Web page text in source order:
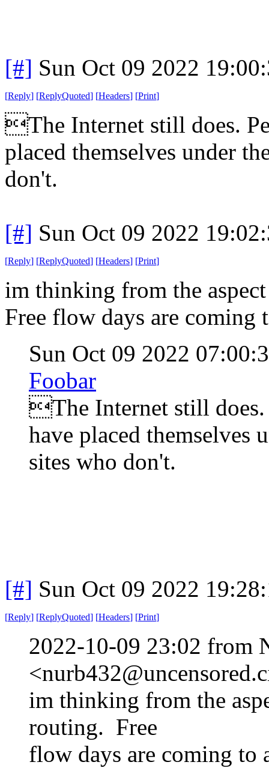
[#] Sun Oct 09 2022
[Reply] [ReplyQuoted] [Headers] [Print]
The Internet still does.
placed themselves under
don't.
[#] Sun Oct 09 2022
[Reply] [ReplyQuoted] [Headers] [Print]
im thinking from the
Free flow days are coming
Sun Oct 09 2022
Foobar
The Internet still does.
have placed themselves
sites who don't.
[#] Sun Oct 09 2022
[Reply] [ReplyQuoted] [Headers] [Print]
2022-10-09 23:02 from
im thinking from the
routing. Free
flow days are coming to